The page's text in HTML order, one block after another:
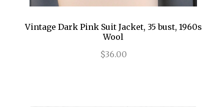
Vintage Dark Pink Suit Jacket, 35 bust, 1960s
Wool
$36.00